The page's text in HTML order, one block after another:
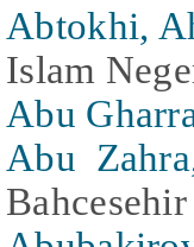
Abtokhi,
Islam
Abu
Abu